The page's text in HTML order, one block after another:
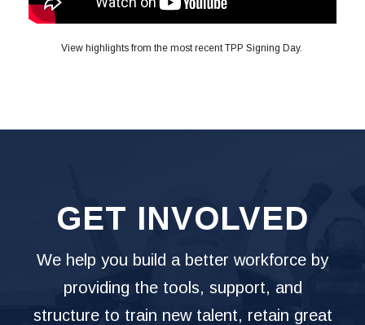
View highlights from the most recent TPP Signing Day.
GET INVOLVED
We help you build a better workforce by
providing the tools, support, and
structure to train new talent, retain great